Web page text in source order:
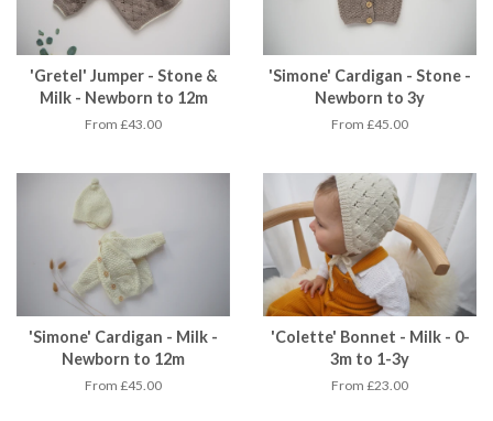
'Gretel' Jumper - Stone &
Milk - Newborn to 12m
From £43.00
'Simone' Cardigan - Stone -
Newborn to 3y
From £45.00
'Simone' Cardigan - Milk -
Newborn to 12m
From £45.00
'Colette' Bonnet - Milk - 0-
3m to 1-3y
From £23.00